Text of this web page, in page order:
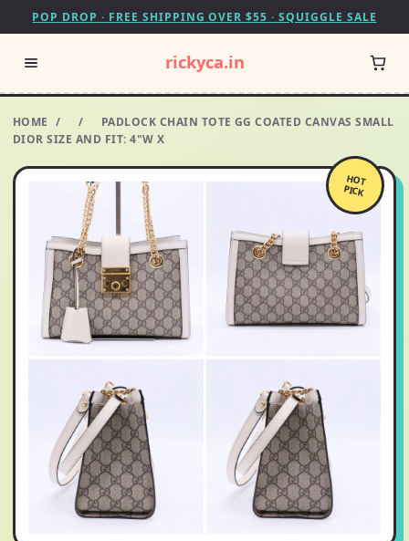
POP DROP · FREE SHIPPING OVER $55 · SQUIGGLE SALE
rickyca.in
HOME / /
PADLOCK CHAIN TOTE GG COATED CANVAS SMALL
DIOR SIZE AND FIT: 4"W X
HOT
PICK